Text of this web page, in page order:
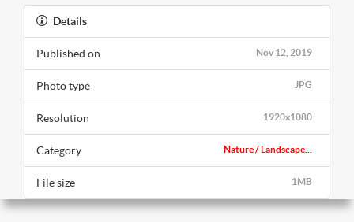
Details
Nov 12, 2019
Published on
JPG
Photo type
1920x1080
Resolution
Nature / Landscape...
Category
1MB
File size